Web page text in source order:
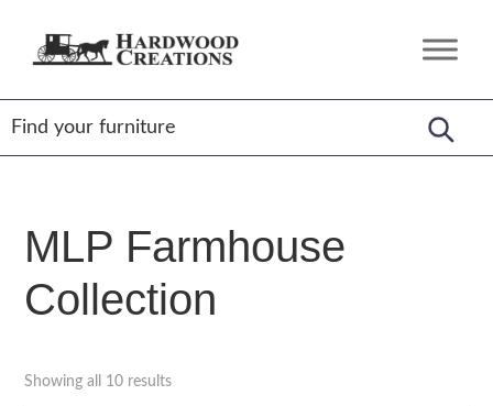
Hardwood
Amish
Crafted,
American
Made
MLP Farmhouse
Collection
Showing all 10 results